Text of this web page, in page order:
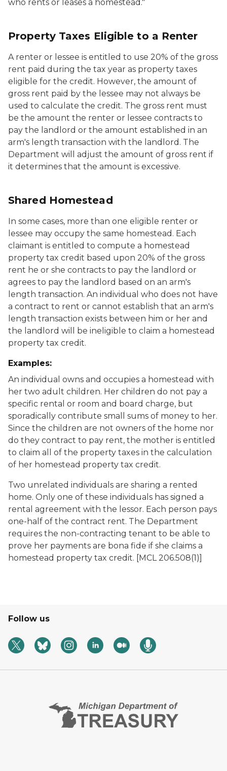
who rents or leases a homestead."
Property Taxes Eligible to a Renter
A renter or lessee is entitled to use 20% of the gross
rent paid during the tax year as property taxes
eligible for the credit. However, the amount of
gross rent paid by the lessee may not always be
used to calculate the credit. The gross rent must
be the amount the renter or lessee contracts to
pay the landlord or the amount established in an
arm's length transaction with the landlord. The
Department will adjust the amount of gross rent if
it determines that the amount is excessive.
Shared Homestead
In some cases, more than one eligible renter or
lessee may occupy the same homestead. Each
claimant is entitled to compute a homestead
property tax credit based upon 20% of the gross
rent he or she contracts to pay the landlord or
agrees to pay the landlord based on an arm's
length transaction. An individual who does not have
a contract to rent or cannot establish that an arm's
length transaction exists between him or her and
the landlord will be ineligible to claim a homestead
property tax credit.
Examples:
An individual owns and occupies a homestead with
her two adult children. Her children do not pay a
specific rental or room and board charge, but
sporadically contribute small sums of money to her.
Since the children are not owners of the home nor
do they contract to pay rent, the mother is entitled
to claim all of the property taxes in the calculation
of her homestead property tax credit.
Two unrelated individuals are sharing a rented
home. Only one of these individuals has signed a
rental agreement with the lessor. Each person pays
one-half of the contract rent. The Department
requires the non-contracting tenant to be able to
prove her payments are bona fide if she claims a
homestead property tax credit. [MCL 206.508(1)]
Follow us